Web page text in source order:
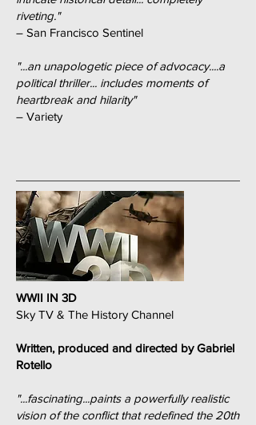
riveting."
– San Francisco Sentinel
"...an unapologetic piece of advocacy....a
political thriller... includes moments of
heartbreak and hilarity"
– Variety
WWII IN 3D
Sky TV & The History Channel
Written, produced and directed by Gabriel
Rotello
"...fascinating...paints a powerfully realistic
vision of the conflict that redefined the 20th